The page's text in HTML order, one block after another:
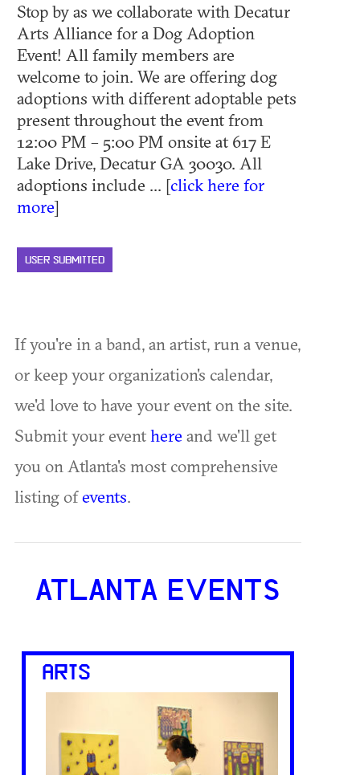
Stop by as we collaborate with Decatur
Arts Alliance for a Dog Adoption
Event! All family members are
welcome to join. We are offering dog
adoptions with different adoptable pets
present throughout the event from
12:00 PM – 5:00 PM onsite at 617 E
Lake Drive, Decatur GA 30030. All
adoptions include ... [click here for
more]
USER SUBMITTED
If you're in a band, an artist, run a venue,
or keep your organization's calendar,
we'd love to have your event on the site.
Submit your eventhere and we'll get
you on Atlanta's most comprehensive
listing ofevents.
ATLANTA EVENTS
ARTS